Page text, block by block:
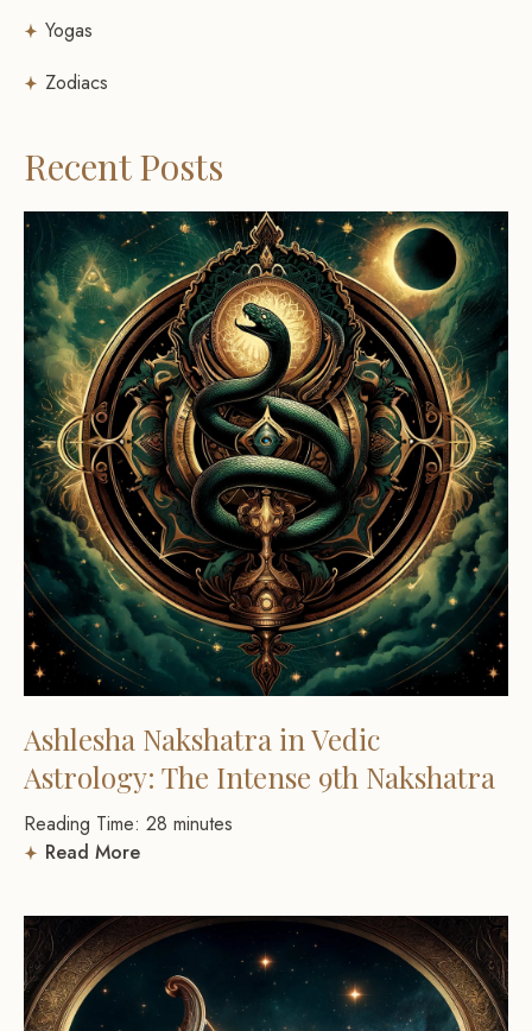
Yogas
Zodiacs
Recent Posts
Ashlesha Nakshatra in Vedic
Astrology: The Intense 9th Nakshatra
Reading Time: 28 minutes
Read More